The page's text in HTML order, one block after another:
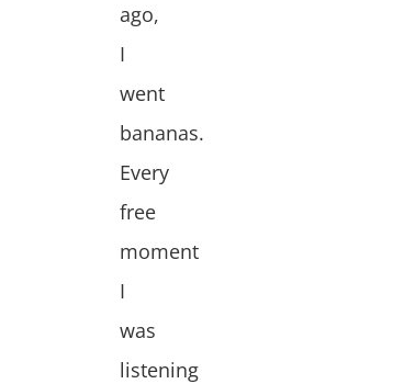
ago,
I
went
bananas.
Every
free
moment
I
was
listening